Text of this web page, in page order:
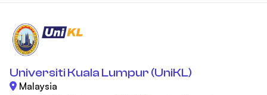
Universiti Kuala Lumpur (UniKL)
Malaysia